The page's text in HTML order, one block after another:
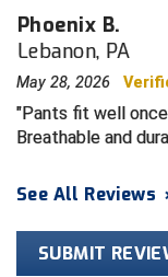
HBCU
Illinois High
Indiana
Interstate
Phoenix B.
Lebanon, PA
May 28, 2026
Pants fit well
Breathable and
See All Reviews
SUBMIT